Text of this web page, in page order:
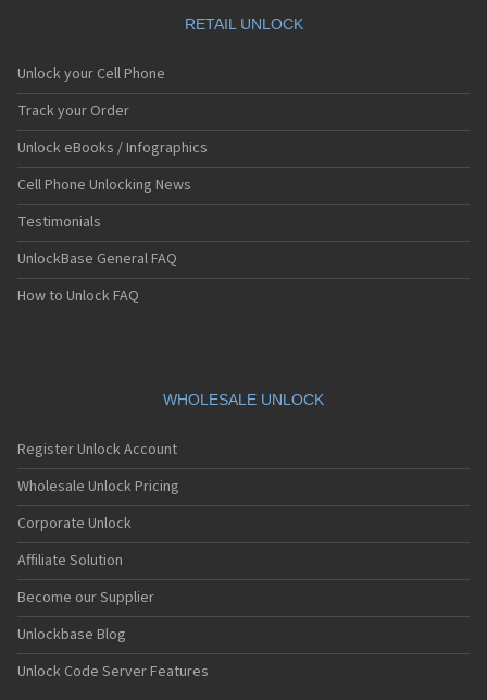
RETAIL UNLOCK
Unlock your Cell Phone
Track your Order
Unlock eBooks / Infographics
Cell Phone Unlocking News
Testimonials
UnlockBase General FAQ
How to Unlock FAQ
WHOLESALE UNLOCK
Register Unlock Account
Wholesale Unlock Pricing
Corporate Unlock
Affiliate Solution
Become our Supplier
Unlockbase Blog
Unlock Code Server Features